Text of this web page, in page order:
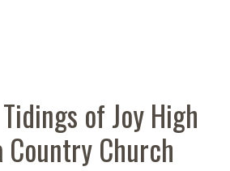
of Joy High
Country Church